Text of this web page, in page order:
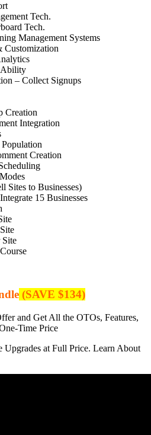
Tech.
Tech.
Management Systems
Customization
Ability
– Collect Signups
Creation
Integration
Creation
Sites to Businesses)
15 Businesses
Site
(SAVE $134)
and Get All the OTOs, Features,
Time Price
at Full Price. Learn About